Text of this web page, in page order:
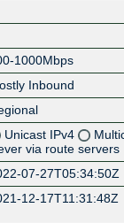
1000Mbps
Inbound
Unicast IPv4
via route servers
07-27T05:34:50Z
12-17T11:31:48Z